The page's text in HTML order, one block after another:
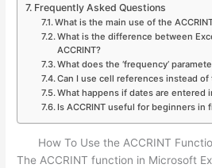
Frequently Asked Questions
What is the main use of the
What is the difference between
ACCRINT?
What does the ‘frequency’
Can I use cell references instead
What happens if dates are entered
Is ACCRINT useful for beginners in
How To Use the ACCRINT
The ACCRINT function in Microsoft